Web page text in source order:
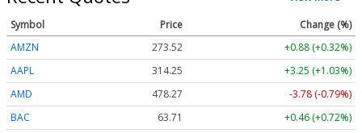
Symbol Price
Change (%)
AMZN
273.68
+1.03 (+0.38%)
AAPL
314.33
+3.33 (+1.06%)
AMD
478.27
-3.78 (-0.79%)
BAC
63.72
+0.47 (+0.73%)